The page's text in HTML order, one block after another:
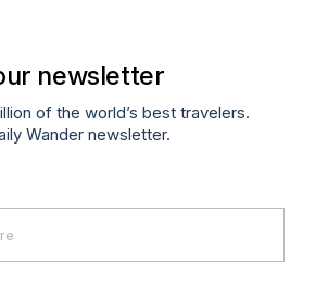
newsletter
of the world’s best travelers.
Wander newsletter.